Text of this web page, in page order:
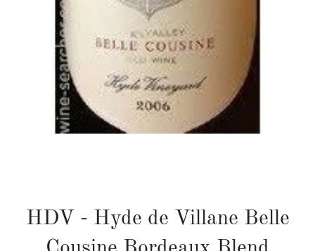
HDV - Hyde de Villane Belle